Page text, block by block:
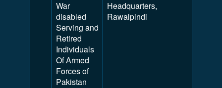
War
disabled
Serving and
Retired
Individuals
Of Armed
Forces of
Pakistan
Headquarters,
Rawalpindi